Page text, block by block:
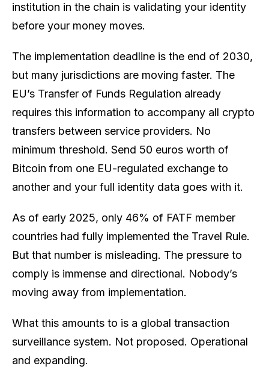
institution in the chain is validating your identity
before your money moves.
The implementation deadline is the end of 2030,
but many jurisdictions are moving faster. The
EU’s Transfer of Funds Regulation already
requires this information to accompany all crypto
transfers between service providers. No
minimum threshold. Send 50 euros worth of
Bitcoin from one EU-regulated exchange to
another and your full identity data goes with it.
As of early 2025, only 46% of FATF member
countries had fully implemented the Travel Rule.
But that number is misleading. The pressure to
comply is immense and directional. Nobody’s
moving away from implementation.
What this amounts to is a global transaction
surveillance system. Not proposed. Operational
and expanding.